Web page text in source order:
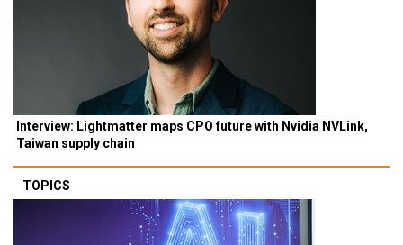
Interview: Lightmatter maps CPO future with Nvidia NVLink,
Taiwan supply chain
TOPICS